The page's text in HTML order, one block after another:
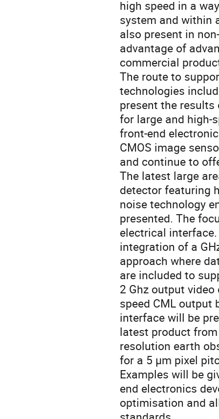
high speed in a
system and within
also present in
advantage of
commercial
The route to
technologies
present the
for large and high-
front-end
CMOS image
and continue to
The latest large
detector featuring
noise technology
presented. The
electrical
integration of a
approach where
are included to
2 Ghz output
speed CML output
interface will be
latest product
resolution earth
for a 5 µm pixel
Examples will be
end electronics
optimisation and